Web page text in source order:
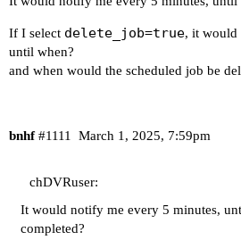
Your Docker-host's /etc/
# resolv.conf(5) file
If I select delete_job=true, it would
until when?
and when would the scheduled job be
bnhf March 1, 2025, 7:59pm
#1111
chDVRuser:
It would notify me every 5 minutes,
completed?